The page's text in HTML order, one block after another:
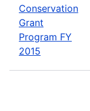
Conservation
Grant
Program FY
2015